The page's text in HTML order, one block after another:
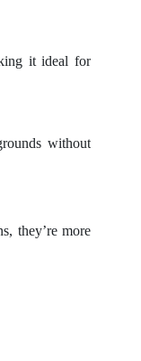
it ideal for
without
they’re more